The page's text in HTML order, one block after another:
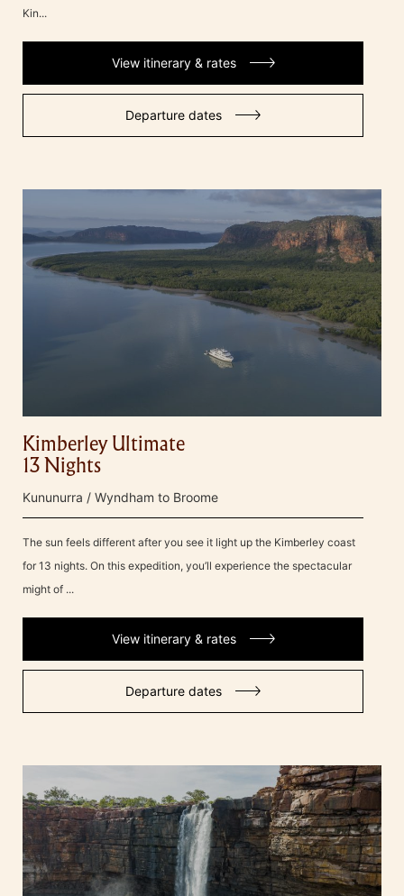
Kin...
View itinerary & rates
Departure dates
Kimberley Ultimate
13 Nights
Kununurra / Wyndham to Broome
The sun feels different after you see it light up the Kimberley coast
for 13 nights. On this expedition, you’ll experience the spectacular
might of ...
View itinerary & rates
Departure dates